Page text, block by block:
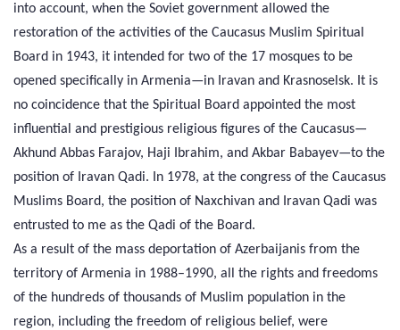
into account, when the Soviet government allowed the
restoration of the activities of the Caucasus Muslim Spiritual
Board in 1943, it intended for two of the 17 mosques to be
opened specifically in Armenia—in Iravan and Krasnoselsk. It is
no coincidence that the Spiritual Board appointed the most
influential and prestigious religious figures of the Caucasus—
Akhund Abbas Farajov, Haji Ibrahim, and Akbar Babayev—to the
position of Iravan Qadi. In 1978, at the congress of the Caucasus
Muslims Board, the position of Naxchivan and Iravan Qadi was
entrusted to me as the Qadi of the Board.
As a result of the mass deportation of Azerbaijanis from the
territory of Armenia in 1988–1990, all the rights and freedoms
of the hundreds of thousands of Muslim population in the
region, including the freedom of religious belief, were